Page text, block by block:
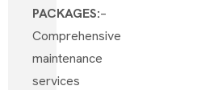
PACKAGES:–
Comprehensive
maintenance
services